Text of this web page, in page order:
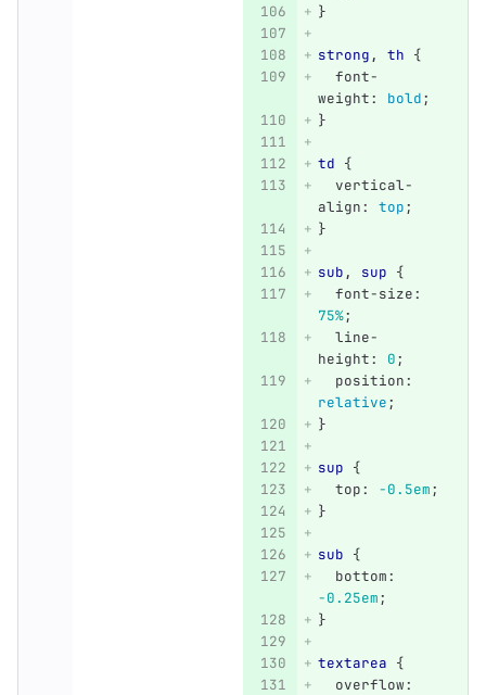
}
strong , th {
font-
weight: bold;
}
td {
vertical-
align: top;
}
sub , sup {
font-size:
75%;
line-
height: 0;
position:
relative;
}
sup {
top: -0.5em;
}
sub {
bottom:
-0.25em;
}
textarea {
overflow: